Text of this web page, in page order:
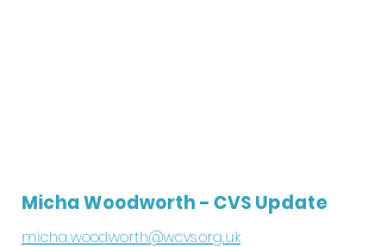
Micha Woodworth - CVS Update
micha.woodworth@wcvs.org.uk